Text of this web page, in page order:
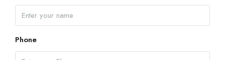
Phone